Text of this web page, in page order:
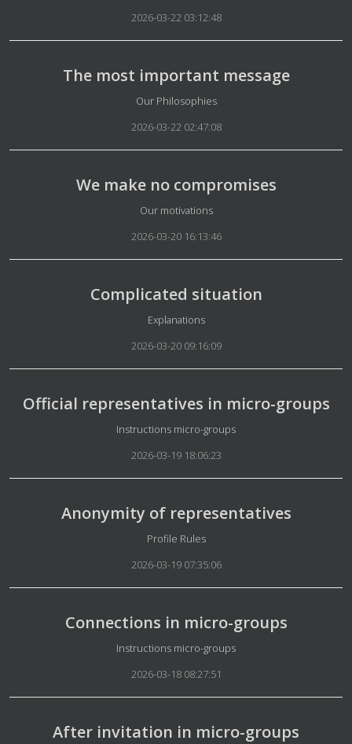
2026-03-22 03:12:48
The most important message
Details
Our Philosophies
2026-03-22 02:47:08
We make no compromises
Details
Our motivations
2026-03-20 16:13:46
Complicated situation
Details
Explanations
2026-03-20 09:16:09
Official representatives in micro-groups
Details
Instructions micro-groups
2026-03-19 18:06:23
Anonymity of representatives
Details
Profile Rules
2026-03-19 07:35:06
Connections in micro-groups
Details
Instructions micro-groups
2026-03-18 08:27:51
After invitation in micro-groups